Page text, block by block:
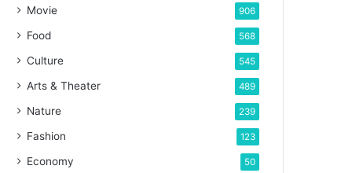
Movie 906
Food 568
Culture 545
Arts & Theater 489
Nature 239
Fashion 123
Economy 50